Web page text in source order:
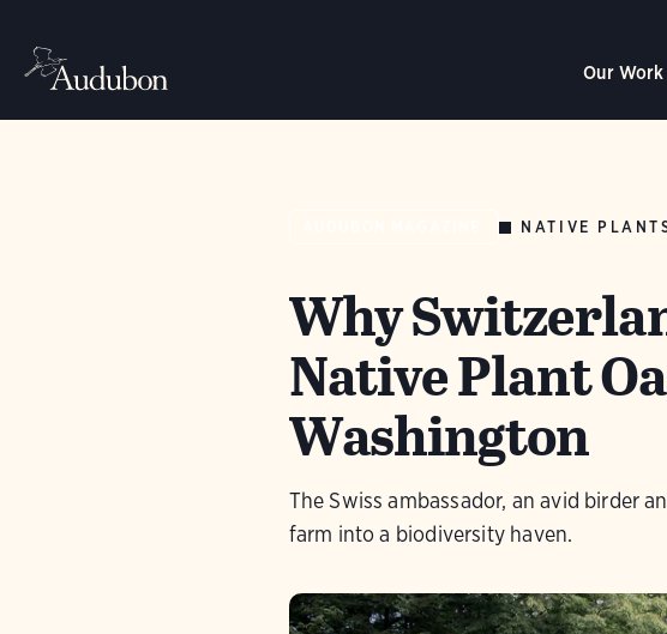
Our Work
NATIVE
Why
Native Plant
Washington
The Swiss ambassador, an avid birder
farm into a biodiversity haven.